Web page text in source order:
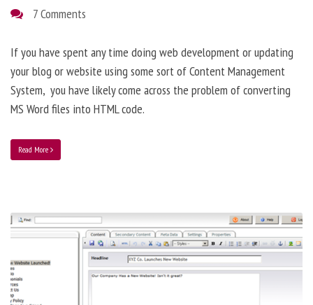
7 Comments
If you have spent any time doing web development or updating
your blog or website using some sort of Content Management
System, you have likely come across the problem of converting
MS Word files into HTML code.
Read More